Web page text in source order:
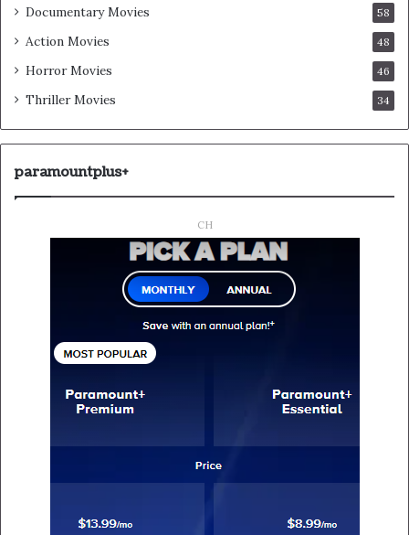
Documentary Movies 58
Action Movies 48
Horror Movies 46
Thriller Movies 34
paramountplus+
CH